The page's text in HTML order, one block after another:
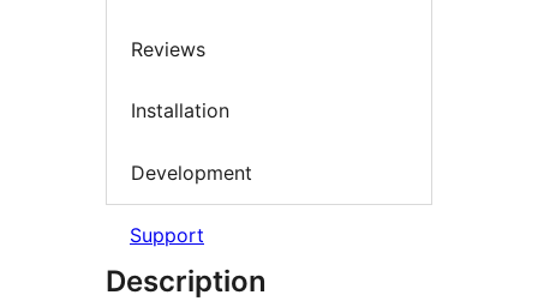
Reviews
Installation
Development
Support
Description